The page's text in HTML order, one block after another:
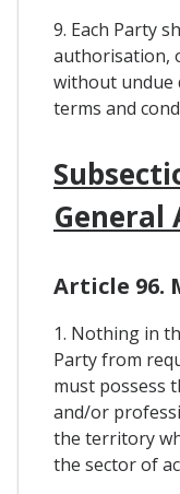
9. Each Party
authorisation,
without undue
terms and
General
Article 96.
1. Nothing in
Party from
must possess
and/or
the territory
the sector of